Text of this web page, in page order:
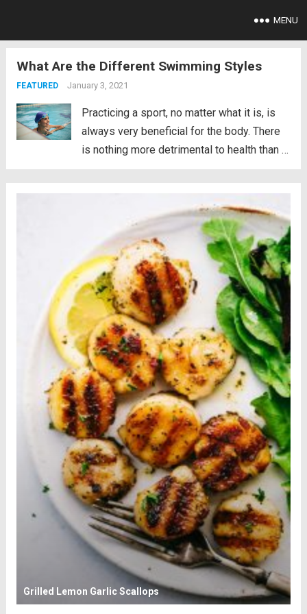
MENU
What Are the Different Swimming Styles
FEATURED January 3, 2021
Practicing a sport, no matter what it is, is
always very beneficial for the body. There
is nothing more detrimental to health than a
chances of suffering premature death. It...
Read more
Grilled Lemon Garlic Scallops